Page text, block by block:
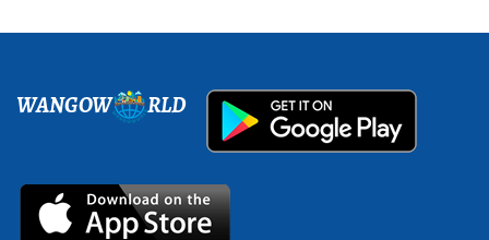
WANGOW RLD